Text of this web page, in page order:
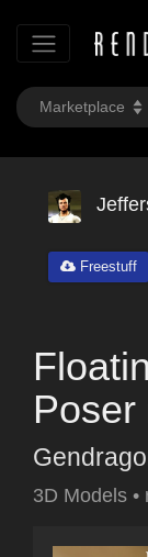
Freestuff
Poser
3D Models •